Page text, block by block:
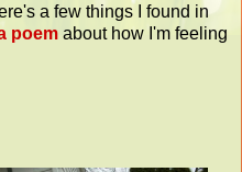
a few things I found in
poem about how I'm feeling